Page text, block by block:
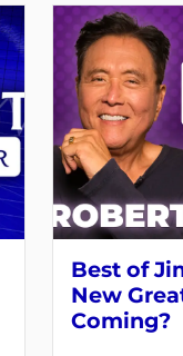
Best of
New
Coming?